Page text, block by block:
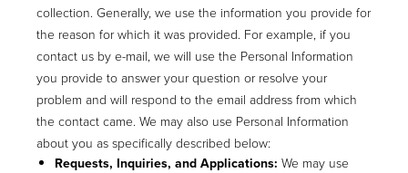
collection. Generally, we use the information you provide for
the reason for which it was provided. For example, if you
contact us by e-mail, we will use the Personal Information
you provide to answer your question or resolve your
problem and will respond to the email address from which
the contact came. We may also use Personal Information
about you as specifically described below:
Requests, Inquiries, and Applications: We may use